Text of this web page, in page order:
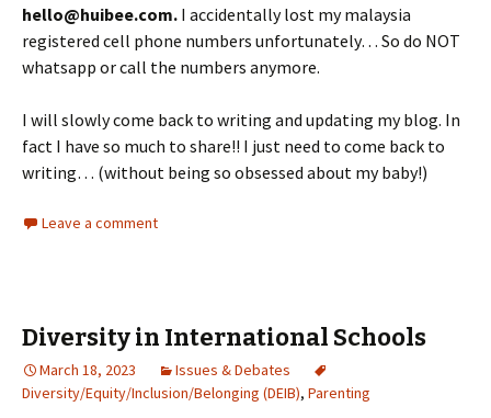
hello@huibee.com. I accidentally lost my malaysia
registered cell phone numbers unfortunately… So do NOT
whatsapp or call the numbers anymore.
I will slowly come back to writing and updating my blog. In
fact I have so much to share!! I just need to come back to
writing… (without being so obsessed about my baby!)
Leave a comment
Diversity in International Schools
March 18, 2023
Issues & Debates
Diversity/Equity/Inclusion/Belonging (DEIB), Parenting